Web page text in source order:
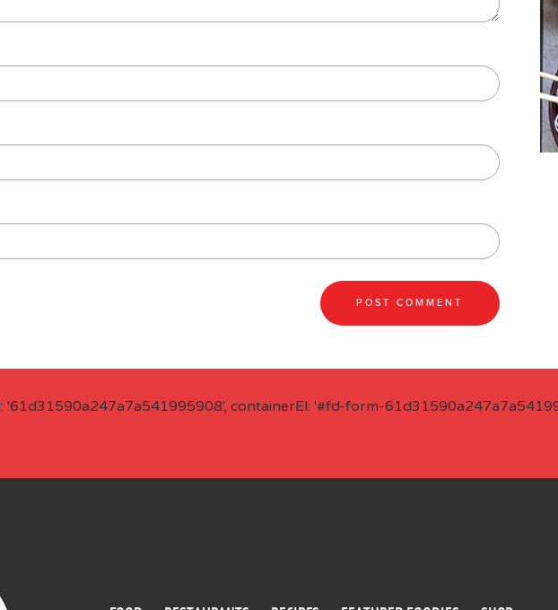
'61d31590a247a7a541995908', containerEl: '#fd-form-